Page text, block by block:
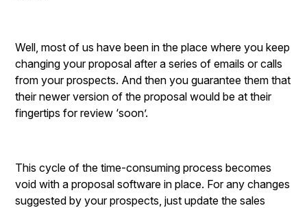
Well, most of us have been in the place where you keep
changing your proposal after a series of emails or calls
from your prospects. And then you guarantee them that
their newer version of the proposal would be at their
fingertips for review ‘soon’.
This cycle of the time-consuming process becomes
void with a proposal software in place. For any changes
suggested by your prospects, just update the sales